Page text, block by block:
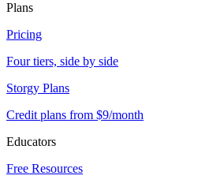
Plans
Pricing
Four tiers, side by side
Storgy Plans
Credit plans from $9/month
Educators
Free Resources